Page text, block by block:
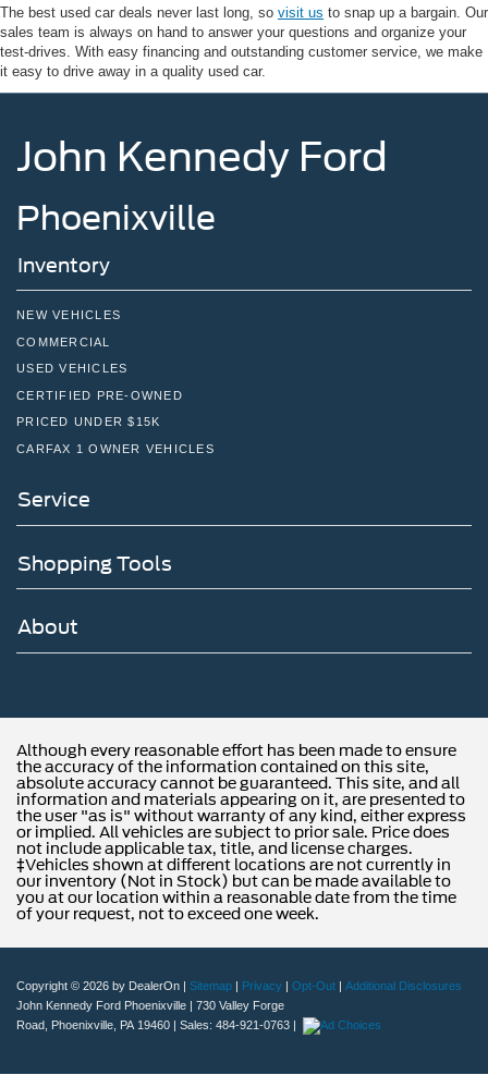
The best used car deals never last long, so visit us to snap up a bargain. Our
sales team is always on hand to answer your questions and organize your
test-drives. With easy financing and outstanding customer service, we make
it easy to drive away in a quality used car.
John Kennedy Ford
Phoenixville
Inventory
NEW VEHICLES
COMMERCIAL
USED VEHICLES
CERTIFIED PRE-OWNED
PRICED UNDER $15K
CARFAX 1 OWNER VEHICLES
Service
Shopping Tools
About
Although every reasonable effort has been made to ensure
the accuracy of the information contained on this site,
absolute accuracy cannot be guaranteed. This site, and all
information and materials appearing on it, are presented to
the user "as is" without warranty of any kind, either express
or implied. All vehicles are subject to prior sale. Price does
not include applicable tax, title, and license charges.
‡Vehicles shown at different locations are not currently in
our inventory (Not in Stock) but can be made available to
you at our location within a reasonable date from the time
of your request, not to exceed one week.
Copyright © 2026 by DealerOn | Sitemap | Privacy | Opt-Out | Additional Disclosures
John Kennedy Ford Phoenixville | 730 Valley Forge
Road, Phoenixville, PA 19460 | Sales: 484-921-0763 |